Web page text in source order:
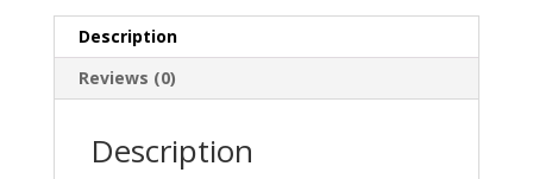
Description
Reviews (0)
Description